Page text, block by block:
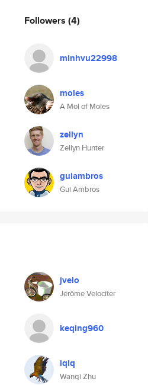
Followers (4)
minhvu22998
moles
A Mol of Moles
zellyn
Zellyn Hunter
guiambros
Gui Ambros
jvelo
Jérôme Velociter
keqing960
iqiq
Wanqi Zhu